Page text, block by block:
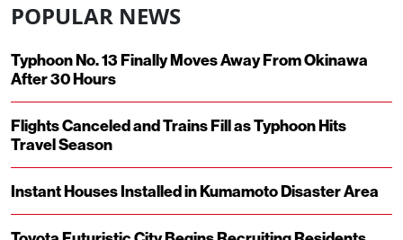
POPULAR NEWS
Typhoon No. 13 Finally Moves Away From Okinawa
After 30 Hours
Flights Canceled and Trains Fill as Typhoon Hits
Travel Season
Instant Houses Installed in Kumamoto Disaster Area